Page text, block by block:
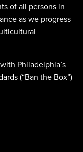
of all persons in
as we progress
Philadelphia’s
(“Ban the Box”)